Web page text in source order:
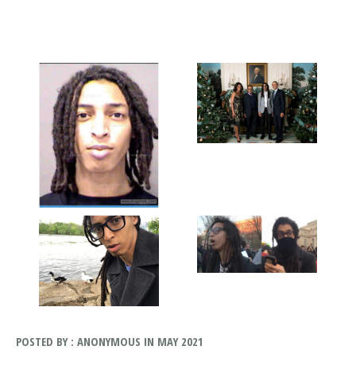
POSTED BY : ANONYMOUS IN MAY 2021